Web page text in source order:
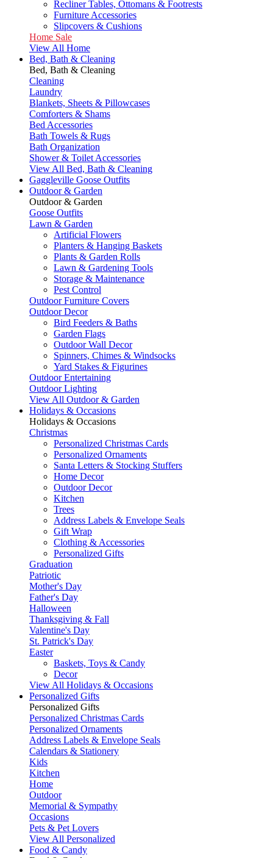
Recliner Tables, Ottomans & Footrests
Furniture Accessories
Slipcovers & Cushions
Home Sale
View All Home
Bed, Bath & Cleaning
Bed, Bath & Cleaning
Cleaning
Laundry
Blankets, Sheets & Pillowcases
Comforters & Shams
Bed Accessories
Bath Towels & Rugs
Bath Organization
Shower & Toilet Accessories
View All Bed, Bath & Cleaning
Gaggleville Goose Outfits
Outdoor & Garden
Outdoor & Garden
Goose Outfits
Lawn & Garden
Artificial Flowers
Planters & Hanging Baskets
Plants & Garden Rolls
Lawn & Gardening Tools
Storage & Maintenance
Pest Control
Outdoor Furniture Covers
Outdoor Decor
Bird Feeders & Baths
Garden Flags
Outdoor Wall Decor
Spinners, Chimes & Windsocks
Yard Stakes & Figurines
Outdoor Entertaining
Outdoor Lighting
View All Outdoor & Garden
Holidays & Occasions
Holidays & Occasions
Christmas
Personalized Christmas Cards
Personalized Ornaments
Santa Letters & Stocking Stuffers
Home Decor
Outdoor Decor
Kitchen
Trees
Address Labels & Envelope Seals
Gift Wrap
Clothing & Accessories
Personalized Gifts
Graduation
Patriotic
Mother's Day
Father's Day
Halloween
Thanksgiving & Fall
Valentine's Day
St. Patrick's Day
Easter
Baskets, Toys & Candy
Decor
View All Holidays & Occasions
Personalized Gifts
Personalized Gifts
Personalized Christmas Cards
Personalized Ornaments
Address Labels & Envelope Seals
Calendars & Stationery
Kids
Kitchen
Home
Outdoor
Memorial & Sympathy
Occasions
Pets & Pet Lovers
View All Personalized
Food & Candy